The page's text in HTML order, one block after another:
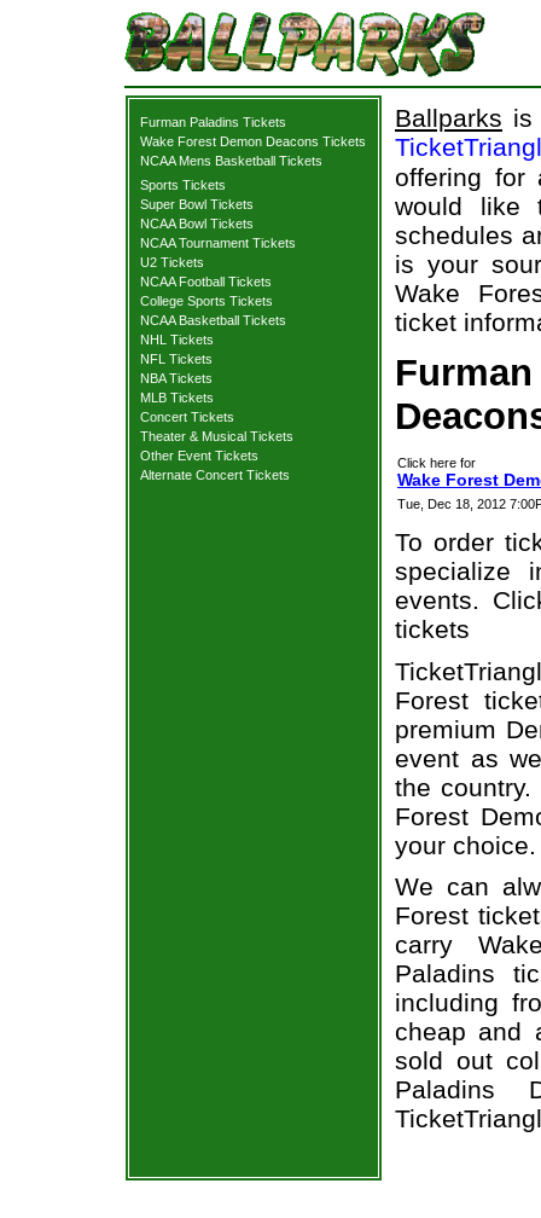
Furman Paladins Tickets
Wake Forest Demon Deacons Tickets
NCAA Mens Basketball Tickets
Sports Tickets
Super Bowl Tickets
NCAA Bowl Tickets
NCAA Tournament Tickets
U2 Tickets
NCAA Football Tickets
College Sports Tickets
NCAA Basketball Tickets
NHL Tickets
NFL Tickets
NBA Tickets
MLB Tickets
Concert Tickets
Theater & Musical Tickets
Other Event Tickets
Alternate Concert Tickets
Ballparks is
offering for
would like
schedules
is your
Wake
ticket
Click here for
Wake Forest
Tue, Dec 18, 2012
To order
specialize
events.
tickets
Forest
premium
event as
the
Forest
your choice.
We can
Forest
carry
Paladins
including
cheap and
sold out
Paladins